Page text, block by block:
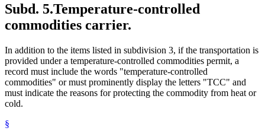
Subd. 5.Temperature-controlled
commodities carrier.
In addition to the items listed in subdivision 3, if the transportation is
provided under a temperature-controlled commodities permit, a
record must include the words "temperature-controlled
commodities" or must prominently display the letters "TCC" and
must indicate the reasons for protecting the commodity from heat or
cold.
§